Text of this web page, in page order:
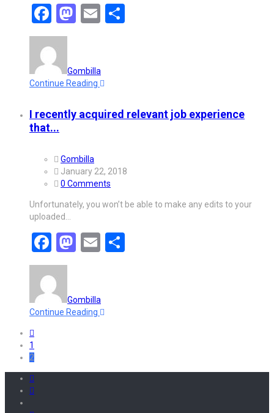
Facebook
Mastodon
Email
Gombilla
Continue Reading
I recently acquired relevant job experience
that...
Gombilla
January 22, 2018
0 Comments
Unfortunately, you won’t be able to make any edits to your
uploaded…
Facebook
Mastodon
Email
Gombilla
Continue Reading
1
2